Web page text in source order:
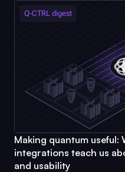
Q-CTRL digest
Making quantum useful:
integrations teach us
and usability